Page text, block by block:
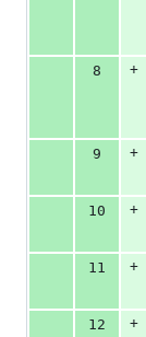
8
+
9
+
10
+
11
+
12
+